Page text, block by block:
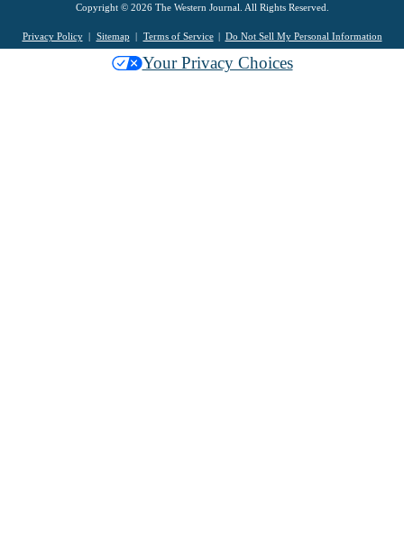
Copyright © 2026 The Western Journal. All Rights Reserved.
Privacy Policy Sitemap Terms of Service Do Not Sell My Personal Information
Your Privacy Choices